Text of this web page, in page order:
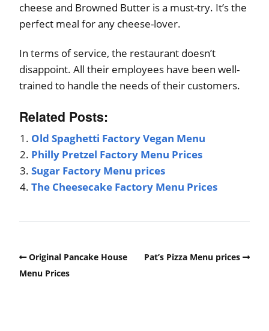
cheese and Browned Butter is a must-try. It’s the
perfect meal for any cheese-lover.
In terms of service, the restaurant doesn’t
disappoint. All their employees have been well-
trained to handle the needs of their customers.
Related Posts:
Old Spaghetti Factory Vegan Menu
Philly Pretzel Factory Menu Prices
Sugar Factory Menu prices
The Cheesecake Factory Menu Prices
Original Pancake House
Menu Prices
Pat’s Pizza Menu prices